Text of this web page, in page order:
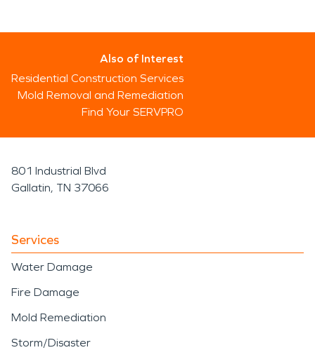
Also of Interest
Residential Construction Services
Mold Removal and Remediation
Find Your SERVPRO
801 Industrial Blvd
Gallatin, TN 37066
Services
Water Damage
Fire Damage
Mold Remediation
Storm/Disaster